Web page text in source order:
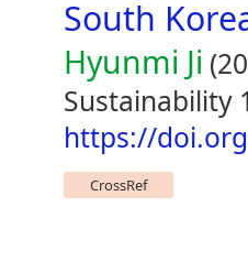
South
Hyunmi Ji
Sustainability
https://
CrossRef